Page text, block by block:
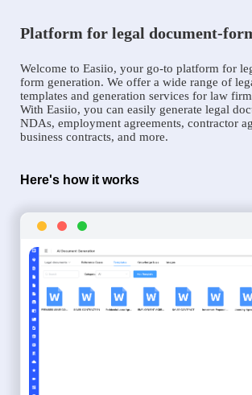
Platform for legal document-
Welcome to Easiio, your go-to platform for
form generation. We offer a wide range of
templates and generation services for law
With Easiio, you can easily generate legal
NDAs, employment agreements, contractor
business contracts, and more.
Here's how it works